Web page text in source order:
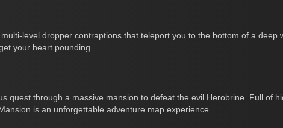
level dropper contraptions that teleport you to the bottom of a deep
your heart pounding.
quest through a massive mansion to defeat the evil Herobrine. Full of
is an unforgettable adventure map experience.